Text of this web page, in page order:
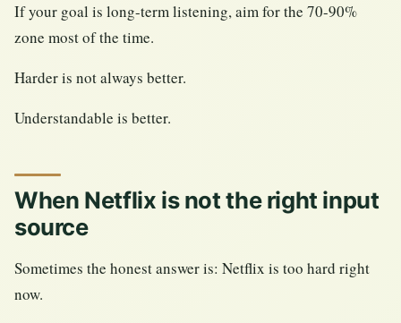
If your goal is long-term listening, aim for the 70-90%
zone most of the time.
Harder is not always better.
Understandable is better.
When Netflix is not the right input
source
Sometimes the honest answer is: Netflix is too hard right
now.